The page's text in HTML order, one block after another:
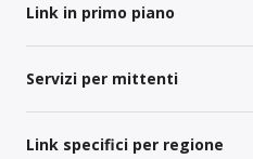
Link in primo piano
Servizi per mittenti
Link specifici per regione